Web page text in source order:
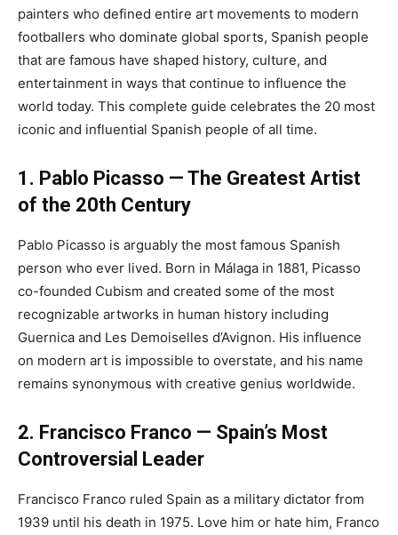
painters who defined entire art movements to modern
footballers who dominate global sports, Spanish people
that are famous have shaped history, culture, and
entertainment in ways that continue to influence the
world today. This complete guide celebrates the 20 most
iconic and influential Spanish people of all time.
1. Pablo Picasso — The Greatest Artist
of the 20th Century
Pablo Picasso is arguably the most famous Spanish
person who ever lived. Born in Málaga in 1881, Picasso
co-founded Cubism and created some of the most
recognizable artworks in human history including
Guernica and Les Demoiselles d’Avignon. His influence
on modern art is impossible to overstate, and his name
remains synonymous with creative genius worldwide.
2. Francisco Franco — Spain’s Most
Controversial Leader
Francisco Franco ruled Spain as a military dictator from
1939 until his death in 1975. Love him or hate him, Franco